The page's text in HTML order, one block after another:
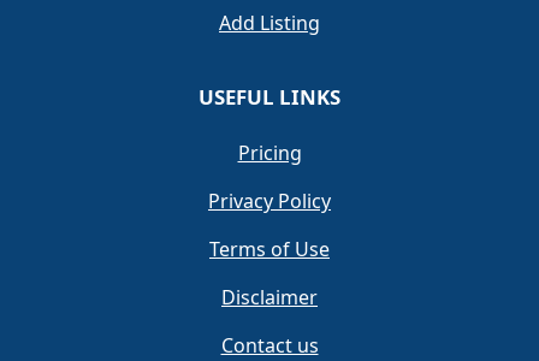
Add Listing
USEFUL LINKS
Pricing
Privacy Policy
Terms of Use
Disclaimer
Contact us